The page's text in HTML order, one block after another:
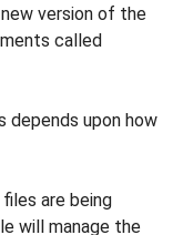
version of the
called
depends upon how
are being
will manage the